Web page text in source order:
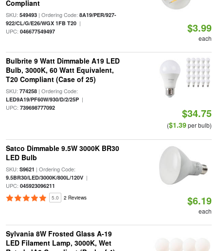
Compliant
SKU: 549493| Ordering Code: 8A19/PER/927-
922/CL/G/E26/WGX 1FB T20|
UPC: 046677549497 $3.99
each
Bulbrite 9 Watt Dimmable A19 LED
Bulb, 3000K, 60 Watt Equivalent,
T20 Compliant (Case of 25)
SKU: 774258| Ordering Code:
LED9A19/PF60W/930/D/2/25P|
UPC: 739698777092 $34.75
($1.39per bulb)
Satco Dimmable 9.5W 3000K BR30
LED Bulb
SKU: S9621 | Ordering Code:
9.5BR30/LED/3000K/800L/120V|
UPC: 045923096211
5.0 2 Reviews $6.19
each
Sylvania 8W Frosted Glass A-19
LED Filament Lamp, 3000K, Wet